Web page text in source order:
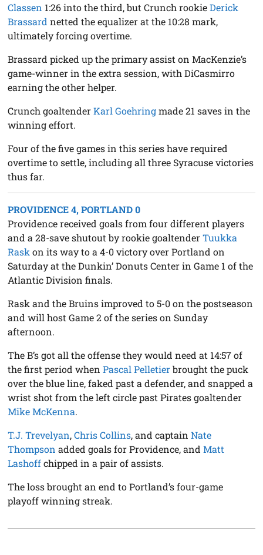
Classen 1:26 into the third, but Crunch rookieDerick
Brassard netted the equalizer at the 10:28 mark,
ultimately forcing overtime.
Brassard picked up the primary assist on MacKenzie’s
game-winner in the extra session, with DiCasmirro
earning the other helper.
Crunch goaltenderKarl Goehringmade 21 saves in the
winning effort.
Four of the five games in this series have required
overtime to settle, including all three Syracuse victories
thus far.
PROVIDENCE 4, PORTLAND 0
Providence received goals from four different players
and a 28-save shutout by rookie goaltenderTuukka
Rask on its way to a 4-0 victory over Portland on
Saturday at the Dunkin’ Donuts Center in Game 1 of the
Atlantic Division finals.
Rask and the Bruins improved to 5-0 on the postseason
and will host Game 2 of the series on Sunday
afternoon.
The B’s got all the offense they would need at 14:57 of
the first period whenPascal Pelletierbrought the puck
over the blue line, faked past a defender, and snapped a
wrist shot from the left circle past Pirates goaltender
Mike McKenna.
T.J. Trevelyan,Chris Collins, and captainNate
Thompson added goals for Providence, andMatt
Lashoffchipped in a pair of assists.
The loss brought an end to Portland’s four-game
playoff winning streak.